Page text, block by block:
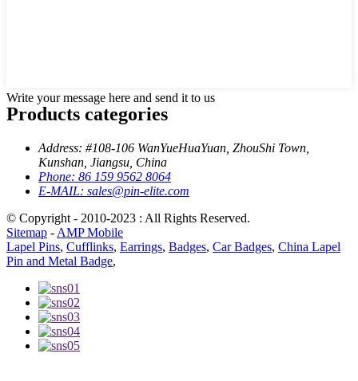
Write your message here and send it to us
Products categories
Address: #108-106 WanYueHuaYuan, ZhouShi Town,
Kunshan, Jiangsu, China
Phone: 86 159 9562 8064
E-MAIL: sales@pin-elite.com
© Copyright - 2010-2023 : All Rights Reserved.
Sitemap - AMP Mobile
Lapel Pins, Cufflinks, Earrings, Badges, Car Badges, China Lapel
Pin and Metal Badge,